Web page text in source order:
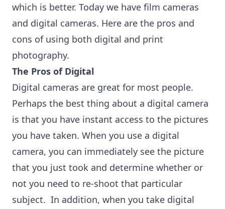
which is better. Today we have film cameras
and digital cameras. Here are the pros and
cons of using both digital and print
photography.
The Pros of Digital
Digital cameras are great for most people.
Perhaps the best thing about a digital camera
is that you have instant access to the pictures
you have taken. When you use a digital
camera, you can immediately see the picture
that you just took and determine whether or
not you need to re-shoot that particular
subject. In addition, when you take digital